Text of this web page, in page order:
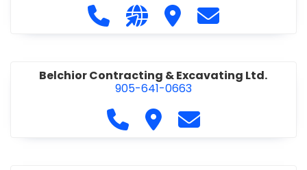
Call BCR Electric Limited at 905-
Visit our website http://
Visit BCR Electric
Contact BCR
Belchior Contracting & Excavating Ltd.
905-641-0663
Call Belchior Contracting &
Visit Belchior Contracting
Contact Belchior